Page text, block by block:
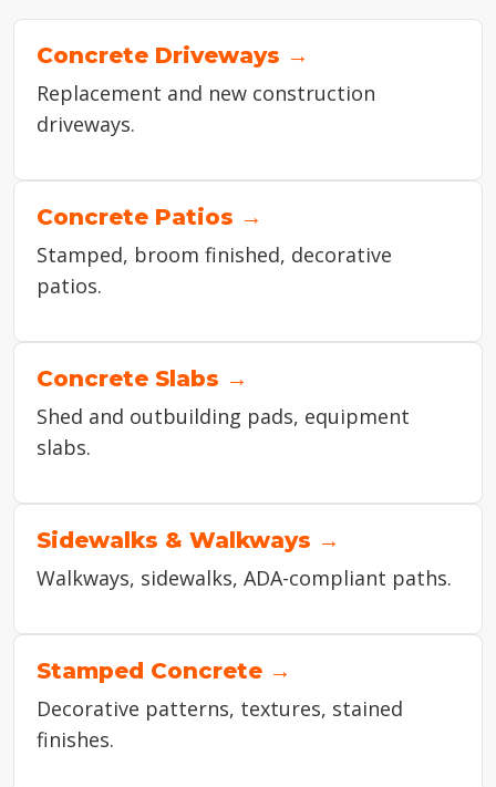
Concrete Driveways →
Replacement and new construction
driveways.
Concrete Patios →
Stamped, broom finished, decorative
patios.
Concrete Slabs →
Shed and outbuilding pads, equipment
slabs.
Sidewalks & Walkways →
Walkways, sidewalks, ADA-compliant paths.
Stamped Concrete →
Decorative patterns, textures, stained
finishes.